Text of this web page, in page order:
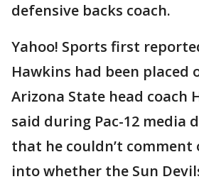
defensive backs coach.
Yahoo! Sports first
Hawkins had been placed
Arizona State head coach
said during Pac-12 media
that he couldn’t comment
into whether the Sun